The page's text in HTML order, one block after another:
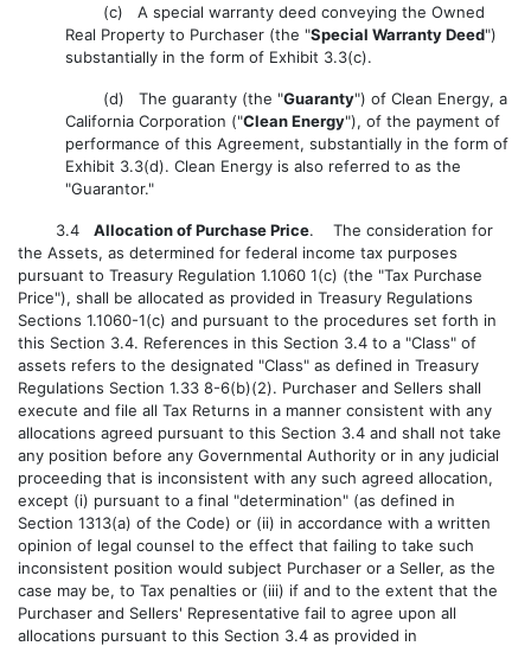
(c) A special warranty deed conveying the Owned
Real Property to Purchaser (the "Special Warranty Deed")
substantially in the form of Exhibit 3.3(c).
(d) The guaranty (the "Guaranty") of Clean Energy, a
California Corporation ("Clean Energy"), of the payment of
performance of this Agreement, substantially in the form of
Exhibit 3.3(d). Clean Energy is also referred to as the
"Guarantor."
3.4 Allocation of Purchase Price. The consideration for
the Assets, as determined for federal income tax purposes
pursuant to Treasury Regulation 1.1060 1(c) (the "Tax Purchase
Price"), shall be allocated as provided in Treasury Regulations
Sections 1.1060-1(c) and pursuant to the procedures set forth in
this Section 3.4. References in this Section 3.4 to a "Class" of
assets refers to the designated "Class" as defined in Treasury
Regulations Section 1.33 8-6(b)(2). Purchaser and Sellers shall
execute and file all Tax Returns in a manner consistent with any
allocations agreed pursuant to this Section 3.4 and shall not take
any position before any Governmental Authority or in any judicial
proceeding that is inconsistent with any such agreed allocation,
except (i) pursuant to a final "determination" (as defined in
Section 1313(a) of the Code) or (ii) in accordance with a written
opinion of legal counsel to the effect that failing to take such
inconsistent position would subject Purchaser or a Seller, as the
case may be, to Tax penalties or (iii) if and to the extent that the
Purchaser and Sellers' Representative fail to agree upon all
allocations pursuant to this Section 3.4 as provided in